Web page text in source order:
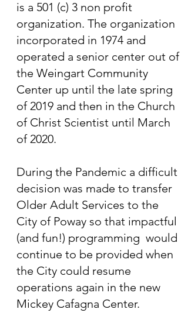
is a 501 (c) 3 non profit
organization. The organization
incorporated in 1974 and
operated a senior center out of
the Weingart Community
Center up until the late spring
of 2019 and then in the Church
of Christ Scientist until March
of 2020.
During the Pandemic a difficult
decision was made to transfer
Older Adult Services to the
City of Poway so that impactful
(and fun!) programming would
continue to be provided when
the City could resume
operations again in the new
Mickey Cafagna Center.